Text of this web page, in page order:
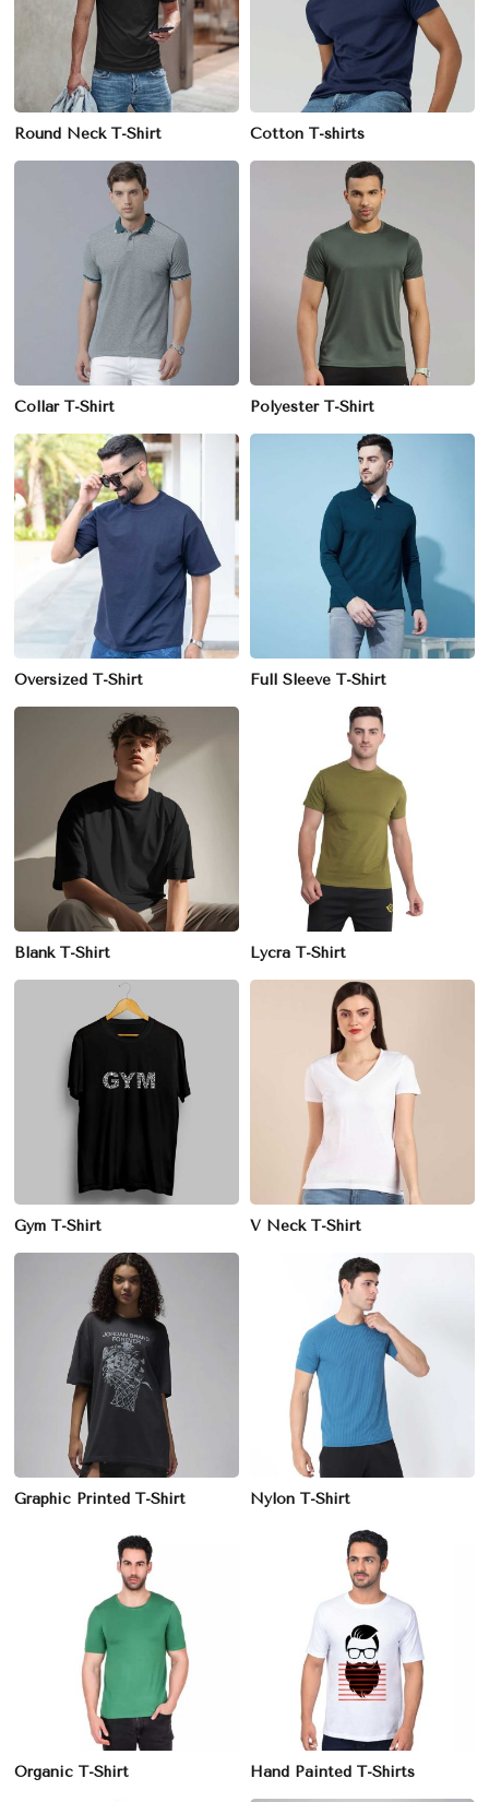
Round Neck T-Shirt Cotton T-shirts
Collar T-Shirt Polyester T-Shirt
Oversized T-Shirt Full Sleeve T-Shirt
Blank T-Shirt Lycra T-Shirt
Gym T-Shirt V Neck T-Shirt
Graphic Printed T-Shirt Nylon T-Shirt
Organic T-Shirt Hand Painted T-Shirts